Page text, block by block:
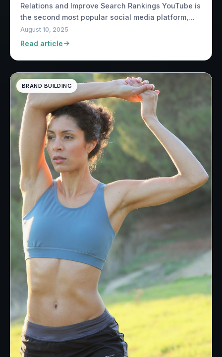
Relations and Improve Search Rankings YouTube is
the second most popular social media platform,…
August 10, 2025
Read article
BRAND BUILDING